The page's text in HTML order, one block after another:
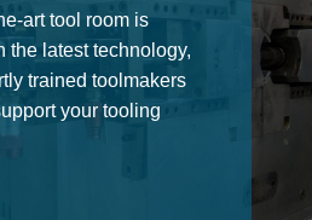
art tool room is
the latest technology,
trained toolmakers
your tooling